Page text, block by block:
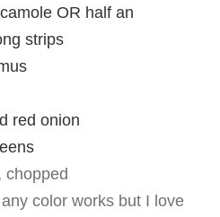
OR half an
strips
red onion
chopped
any color works but I love